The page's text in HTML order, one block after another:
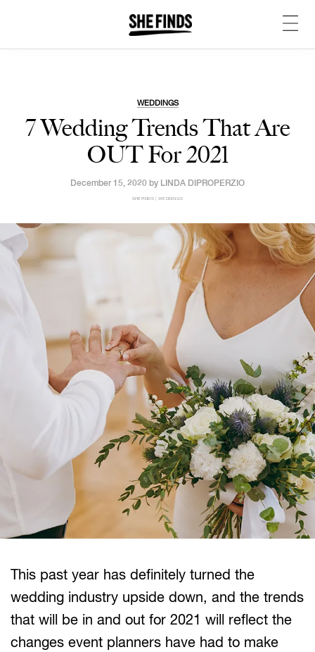
WEDDINGS
7 Wedding Trends That Are
OUT For 2021
December 15, 2020 by LINDA DIPROPERZIO
SHEFINDS | WEDDINGS
This past year has definitely turned the
wedding industry upside down, and the trends
that will be in and out for 2021 will reflect the
changes event planners have had to make